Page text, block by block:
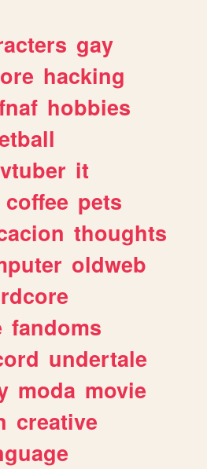
gay
hacking
hobbies
vtuber it
coffee pets
thoughts
oldweb
fandoms
undertale
moda movie
creative